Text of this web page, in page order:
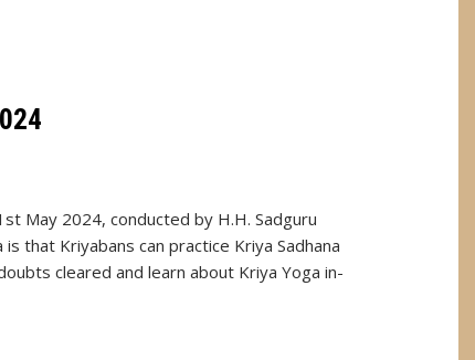
May 2024, conducted by H.H. Sadguru
that Kriyabans can practice Kriya Sadhana
cleared and learn about Kriya Yoga in-